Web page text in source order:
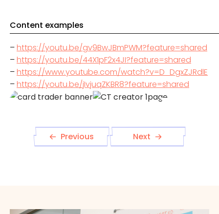
Content examples
–https://youtu.be/gv9BwJBmPWM?feature=shared
–https://youtu.be/44X1pF2x4JI?feature=shared
–https://www.youtube.com/watch?v=D_DgxZJRdlE
–https://youtu.be/jIvjuqZKBR8?feature=shared
Previous Next